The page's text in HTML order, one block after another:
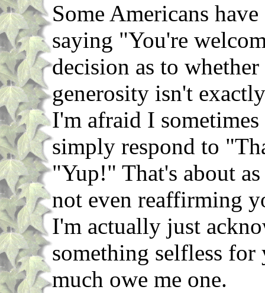
Some Americans
saying "You're
decision as to
generosity isn't
I'm afraid I
simply respond to
"Yup!" That's about
not even reaffirming
I'm actually just
something selfless
much owe me one.